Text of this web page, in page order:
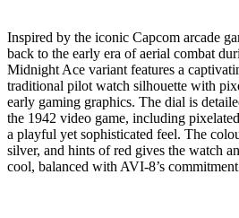
Inspired by the iconic Capcom arcade
back to the early era of aerial combat
Midnight Ace variant features a
traditional pilot watch silhouette with
early gaming graphics. The dial is
the 1942 video game, including
a playful yet sophisticated feel. The
silver, and hints of red gives the watch
cool, balanced with AVI-8’s